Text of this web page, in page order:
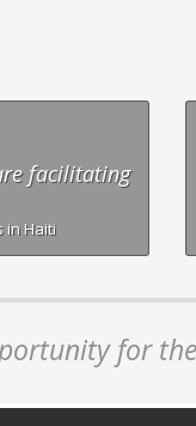
facilitating
in Haiti
for